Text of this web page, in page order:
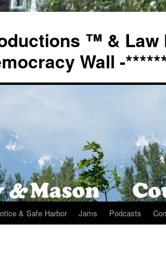
™ & Law
Wall -
& Safe Harbor Jams Podcasts